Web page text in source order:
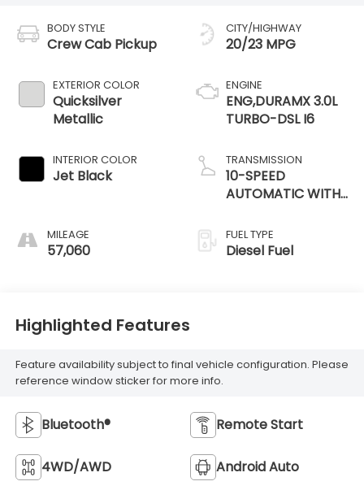
BODY STYLE
Crew Cab Pickup
EXTERIOR COLOR
Quicksilver
Metallic
INTERIOR COLOR
Jet Black
MILEAGE
57,060
CITY/HIGHWAY
20/23 MPG
ENGINE
ENG,DURAMX 3.0L
TURBO-DSL I6
TRANSMISSION
10-SPEED
AUTOMATIC WITH
PRECISION SHIFT
FUEL TYPE
Diesel Fuel
Highlighted Features
Feature availability subject to final vehicle configuration. Please
reference window sticker for more info.
Bluetooth® Remote Start
4WD/AWD Android Auto